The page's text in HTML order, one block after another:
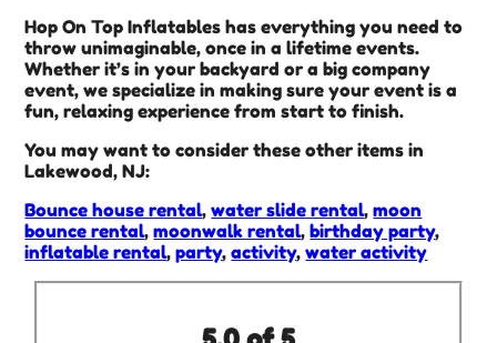
Hop On Top Inflatables has everything you need to
throw unimaginable, once in a lifetime events.
Whether it’s in your backyard or a big company
event, we specialize in making sure your event is a
fun, relaxing experience from start to finish.
You may want to consider these other items in
Lakewood, NJ:
Bounce house rental,water slide rental,moon
bounce rental,moonwalk rental,birthday party,
inflatable rental,party,activity,water activity